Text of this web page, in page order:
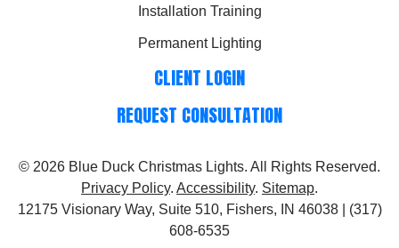
Installation Training
Permanent Lighting
CLIENT LOGIN
REQUEST CONSULTATION
© 2026 Blue Duck Christmas Lights. All Rights Reserved.
Privacy Policy. Accessibility. Sitemap.
12175 Visionary Way, Suite 510, Fishers, IN 46038 | (317)
608-6535